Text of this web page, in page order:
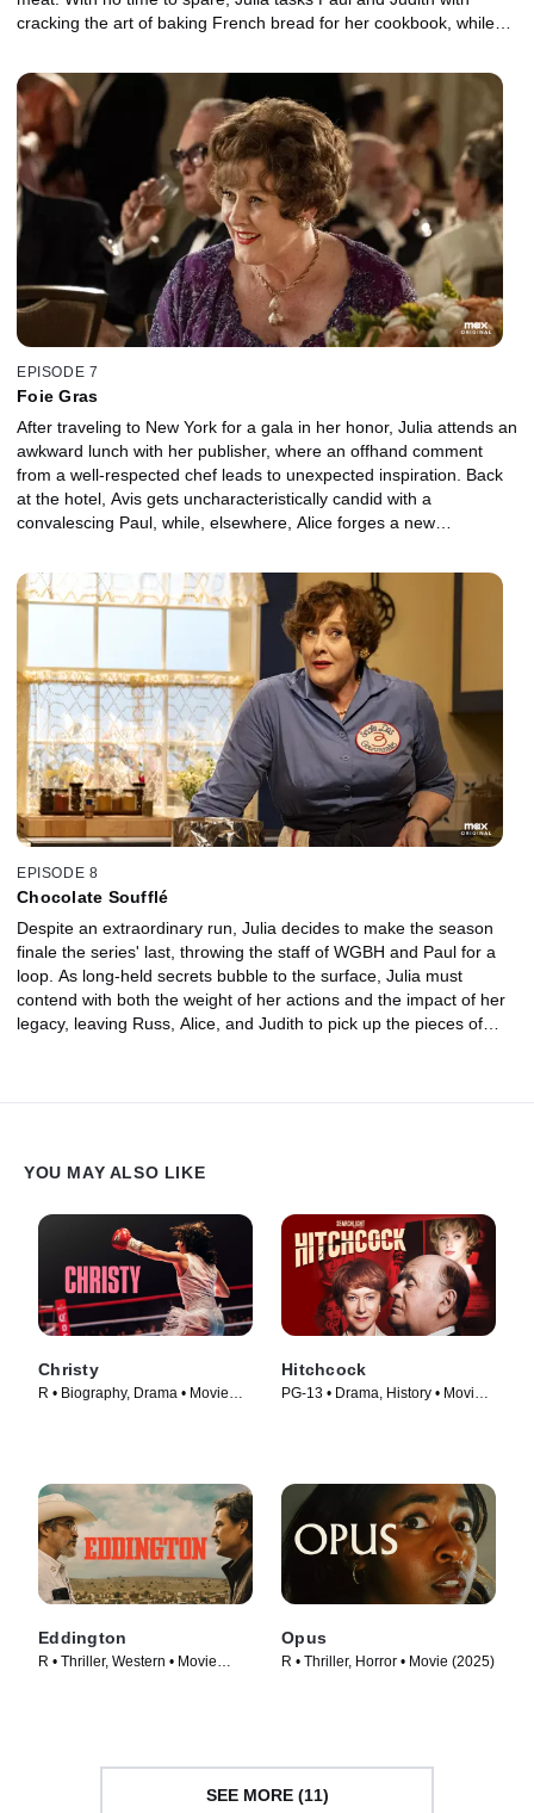
cracking the art of baking French bread for her cookbook, while
"bread."
EPISODE 7
Foie Gras
After traveling to New York for a gala in her honor, Julia attends an
awkward lunch with her publisher, where an offhand comment
from a well-respected chef leads to unexpected inspiration. Back
at the hotel, Avis gets uncharacteristically candid with a
convalescing Paul, while, elsewhere, Alice forges a new
icon threatens to put a damper on Julia's evening.
EPISODE 8
Chocolate Soufflé
Despite an extraordinary run, Julia decides to make the season
finale the series' last, throwing the staff of WGBH and Paul for a
loop. As long-held secrets bubble to the surface, Julia must
contend with both the weight of her actions and the impact of her
legacy, leaving Russ, Alice, and Judith to pick up the pieces of
YOU MAY ALSO LIKE
Christy
R • Biography, Drama • Movie
Hitchcock
PG-13 • Drama, History • Movie
Eddington
R • Thriller, Western • Movie
Opus
R • Thriller, Horror • Movie (2025)
SEE MORE (11)